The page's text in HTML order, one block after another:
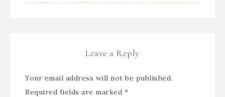
Leave a Reply
Your email address will not be published.
Required fields are marked *